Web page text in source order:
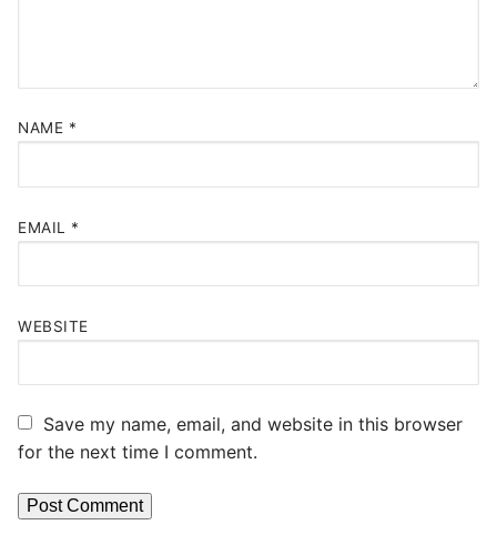
NAME *
EMAIL *
WEBSITE
Save my name, email, and website in this browser
for the next time I comment.